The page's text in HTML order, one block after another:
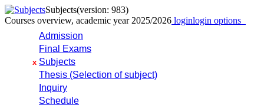
Subjects(version: 983)
Courses overview, academic year 2025/2026 loginlogin options
Admission
Final Exams
x Subjects
Thesis (Selection of subject)
Inquiry
Schedule